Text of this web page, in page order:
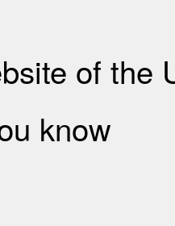
of the
know